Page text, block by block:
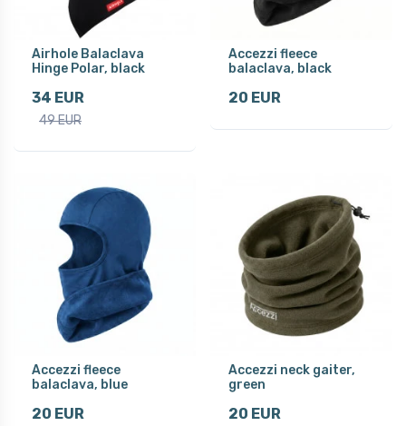
Airhole Balaclava
Hinge Polar, black
34 EUR
49 EUR
Accezzi fleece
balaclava, black
20 EUR
Accezzi fleece
balaclava, blue
20 EUR
Accezzi neck gaiter,
green
20 EUR